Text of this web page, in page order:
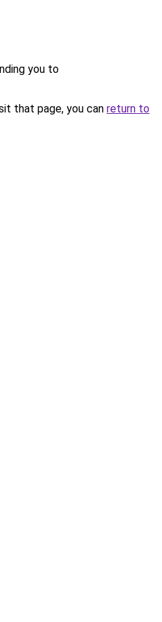
you to
that page, you can return to